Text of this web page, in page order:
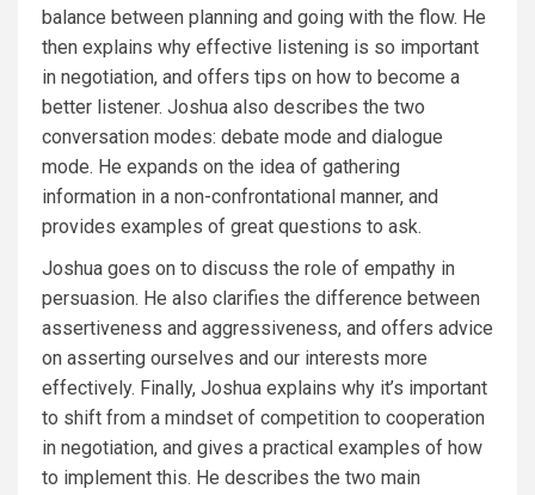
balance between planning and going with the flow. He
then explains why effective listening is so important
in negotiation, and offers tips on how to become a
better listener. Joshua also describes the two
conversation modes: debate mode and dialogue
mode. He expands on the idea of gathering
information in a non-confrontational manner, and
provides examples of great questions to ask.
Joshua goes on to discuss the role of empathy in
persuasion. He also clarifies the difference between
assertiveness and aggressiveness, and offers advice
on asserting ourselves and our interests more
effectively. Finally, Joshua explains why it’s important
to shift from a mindset of competition to cooperation
in negotiation, and gives a practical examples of how
to implement this. He describes the two main